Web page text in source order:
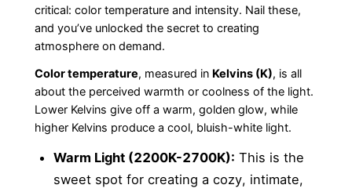
critical: color temperature and intensity. Nail these,
and you’ve unlocked the secret to creating
atmosphere on demand.
Color temperature, measured in Kelvins (K), is all
about the perceived warmth or coolness of the light.
Lower Kelvins give off a warm, golden glow, while
higher Kelvins produce a cool, bluish-white light.
Warm Light (2200K-2700K): This is the
sweet spot for creating a cozy, intimate,